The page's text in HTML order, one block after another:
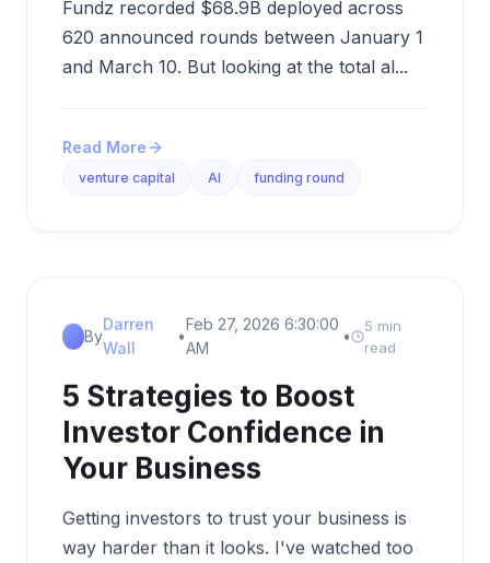
Fundz recorded $68.9B deployed across
620 announced rounds between January 1
and March 10. But looking at the total al...
Read More
venture capital AI funding round
By
Darren
Wall
•
Feb 27, 2026 6:30:00
AM
•
5 min
read
5 Strategies to Boost
Investor Confidence in
Your Business
Getting investors to trust your business is
way harder than it looks. I've watched too